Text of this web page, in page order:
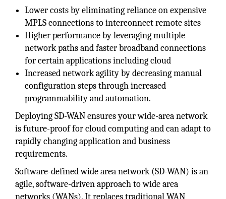
Lower costs by eliminating reliance on expensive
MPLS connections to interconnect remote sites
Higher performance by leveraging multiple
network paths and faster broadband connections
for certain applications including cloud
Increased network agility by decreasing manual
configuration steps through increased
programmability and automation.
Deploying SD-WAN ensures your wide-area network
is future-proof for cloud computing and can adapt to
rapidly changing application and business
requirements.
Software-defined wide area network (SD-WAN) is an
agile, software-driven approach to wide area